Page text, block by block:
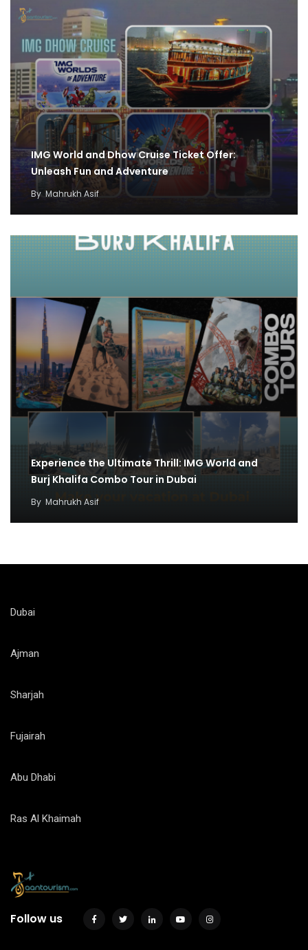
IMG World and Dhow Cruise Ticket Offer:
Unleash Fun and Adventure
By Mahrukh Asif
Experience the Ultimate Thrill: IMG World and
Burj Khalifa Combo Tour in Dubai
By Mahrukh Asif
Dubai
Ajman
Sharjah
Fujairah
Abu Dhabi
Ras Al Khaimah
Follow us